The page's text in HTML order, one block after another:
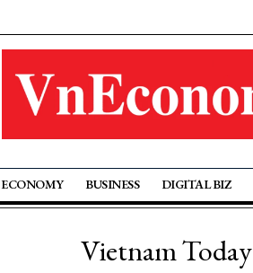
BUSINESS DIGITAL BIZ
Vietnam Today